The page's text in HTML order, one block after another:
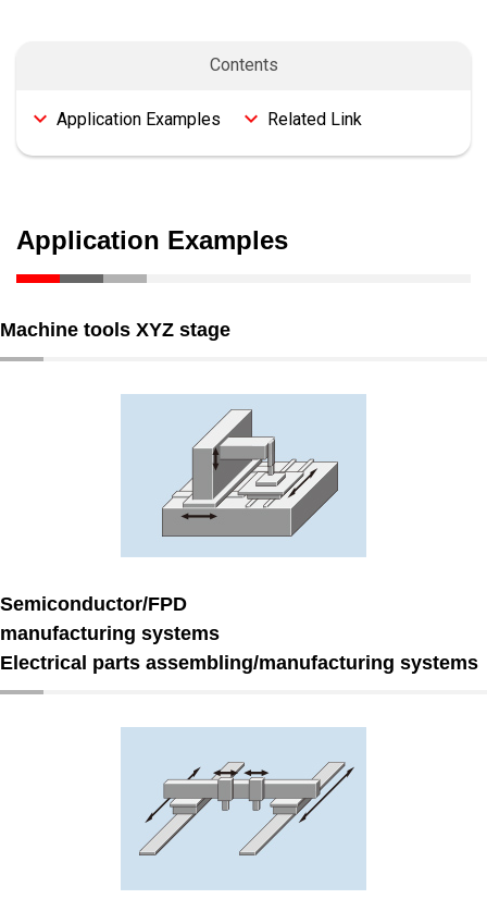
Contents
Application Examples Related Link
Application Examples
Machine tools XYZ stage
Semiconductor/FPD
manufacturing systems
Electrical parts assembling/manufacturing systems